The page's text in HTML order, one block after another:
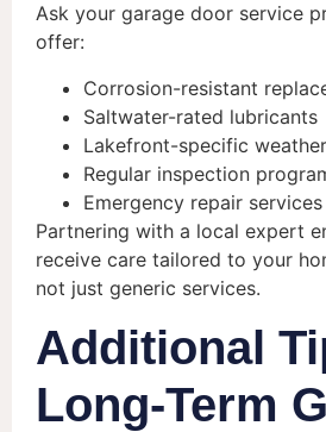
Ask your garage door service
offer:
Corrosion-resistant
Saltwater-rated lubricants
Lakefront-specific
Regular inspection
Emergency repair
Partnering with a local expert
receive care tailored to your
not just generic services.
Additional
Long-Term